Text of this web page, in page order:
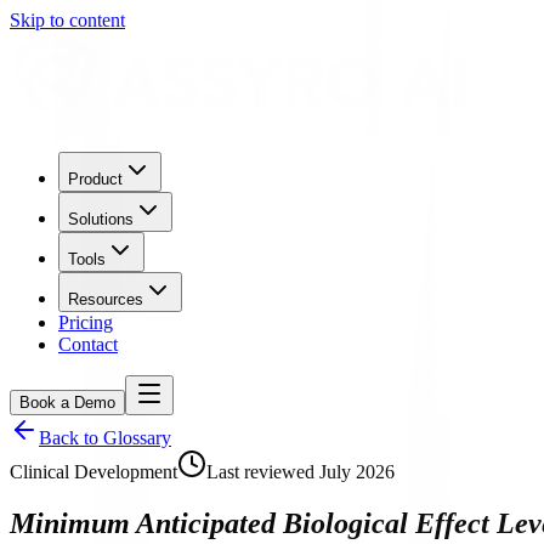
Skip to content
Product
Solutions
Tools
Resources
Pricing
Contact
Book a Demo
Back to Glossary
Clinical Development
Last reviewed July 2026
Minimum Anticipated Biological Effect